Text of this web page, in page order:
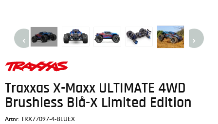
Traxxas X-Maxx ULTIMATE 4WD
Brushless Blå-X Limited Edition
Artnr:TRX77097-4-BLUEX